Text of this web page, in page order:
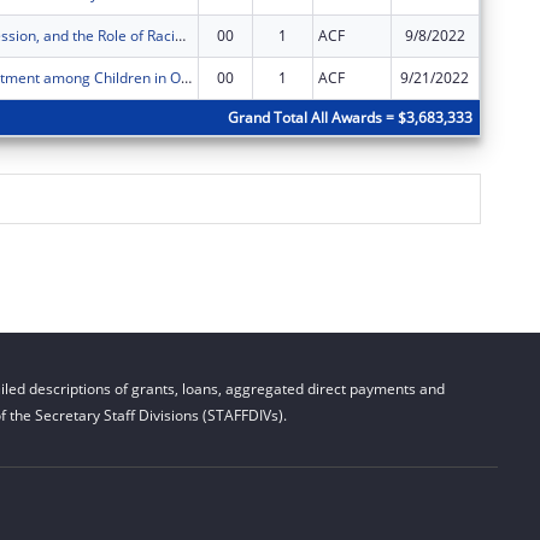
Stress, Depression, and the Role of Racial and Ethnic Concordance in the Early Care and Education Workforce 00 1 ACF 9/8/2022
Child Maltreatment among Children in Out-of-Home Care: Secondary Analysis of NCANDS and AFCARS Data 00 1 ACF 9/21/2022
Grand Total All Awards = $3,683,333
descriptions of grants, loans, aggregated direct payments and
Secretary Staff Divisions (STAFFDIVs).